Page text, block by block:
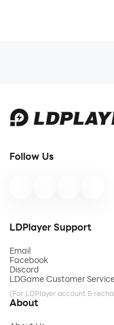
Follow Us
LDPlayer Support
Email
Facebook
Discord
LDGame Customer
(For LDPlayer account &
About